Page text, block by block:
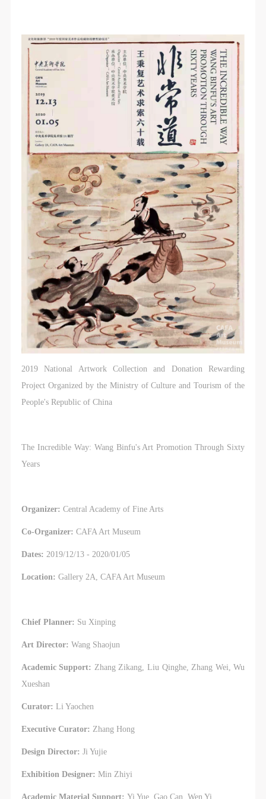
2019 National Artwork Collection and Donation Rewarding
Project Organized by the Ministry of Culture and Tourism of the
People's Republic of China
The Incredible Way: Wang Binfu's Art Promotion Through Sixty
Years
Organizer: Central Academy of Fine Arts
Co-Organizer: CAFA Art Museum
Dates: 2019/12/13 - 2020/01/05
Location: Gallery 2A, CAFA Art Museum
Chief Planner: Su Xinping
Art Director: Wang Shaojun
Academic Support: Zhang Zikang, Liu Qinghe, Zhang Wei, Wu
Xueshan
Curator: Li Yaochen
Executive Curator: Zhang Hong
Design Director: Ji Yujie
Exhibition Designer: Min Zhiyi
Academic Material Support: Yi Yue, Gao Can, Wen Yi